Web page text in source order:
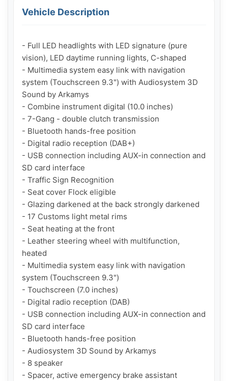
Vehicle Description
- Full LED headlights with LED signature (pure
vision), LED daytime running lights, C-shaped
- Multimedia system easy link with navigation
system (Touchscreen 9.3") with Audiosystem 3D
Sound by Arkamys
- Combine instrument digital (10.0 inches)
- 7-Gang - double clutch transmission
- Bluetooth hands-free position
- Digital radio reception (DAB+)
- USB connection including AUX-in connection and
SD card interface
- Traffic Sign Recognition
- Seat cover Flock eligible
- Glazing darkened at the back strongly darkened
- 17 Customs light metal rims
- Seat heating at the front
- Leather steering wheel with multifunction,
heated
- Multimedia system easy link with navigation
system (Touchscreen 9.3")
- Touchscreen (7.0 inches)
- Digital radio reception (DAB)
- USB connection including AUX-in connection and
SD card interface
- Bluetooth hands-free position
- Audiosystem 3D Sound by Arkamys
- 8 speaker
- Spacer, active emergency brake assistant